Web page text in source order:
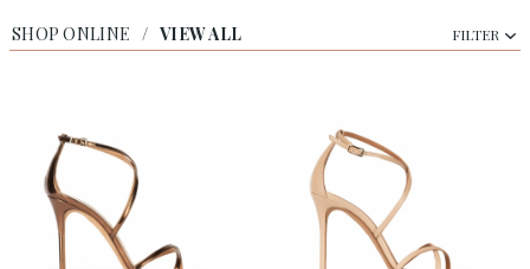
New
Wedges-platforms
High heel
Mid heel
Flats
SHOP ONLINE / VIEW ALL FILTER